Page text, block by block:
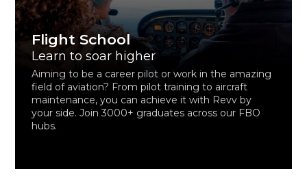
Flight School
Learn to soar higher
Aiming to be a career pilot or work in the amazing
field of aviation? From pilot training to aircraft
maintenance, you can achieve it with Revv by
your side. Join 3000+ graduates across our FBO
hubs.